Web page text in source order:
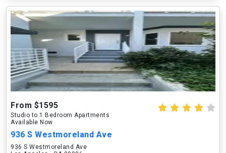
From $1595
Studio to 1 Bedroom Apartments
Available Now
936 S Westmoreland Ave
936 S Westmoreland Ave